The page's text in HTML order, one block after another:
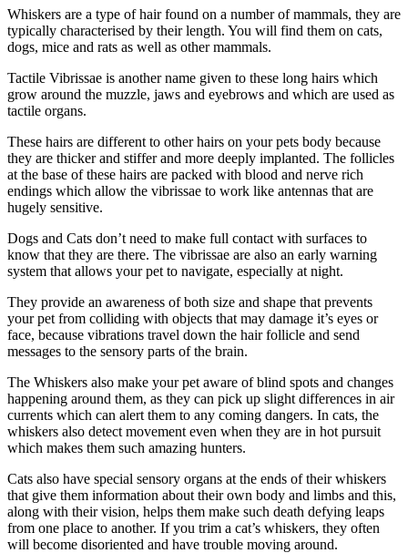
Whiskers are a type of hair found on a number of mammals, they are
typically characterised by their length. You will find them on cats,
dogs, mice and rats as well as other mammals.
Tactile Vibrissae is another name given to these long hairs which
grow around the muzzle, jaws and eyebrows and which are used as
tactile organs.
These hairs are different to other hairs on your pets body because
they are thicker and stiffer and more deeply implanted. The follicles
at the base of these hairs are packed with blood and nerve rich
endings which allow the vibrissae to work like antennas that are
hugely sensitive.
Dogs and Cats don’t need to make full contact with surfaces to
know that they are there. The vibrissae are also an early warning
system that allows your pet to navigate, especially at night.
They provide an awareness of both size and shape that prevents
your pet from colliding with objects that may damage it’s eyes or
face, because vibrations travel down the hair follicle and send
messages to the sensory parts of the brain.
The Whiskers also make your pet aware of blind spots and changes
happening around them, as they can pick up slight differences in air
currents which can alert them to any coming dangers. In cats, the
whiskers also detect movement even when they are in hot pursuit
which makes them such amazing hunters.
Cats also have special sensory organs at the ends of their whiskers
that give them information about their own body and limbs and this,
along with their vision, helps them make such death defying leaps
from one place to another. If you trim a cat’s whiskers, they often
will become disoriented and have trouble moving around.